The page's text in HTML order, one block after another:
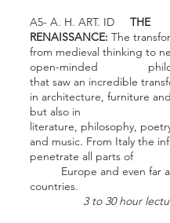
A5- A. H. ART. ID THE
RENAISSANCE: The
from medieval thinking to
open-minded
that saw an incredible
in architecture, furniture
but also
literature, philosophy,
and music. From Italy the
penetrate all
Europe and even far
countries.
3 to 30 hour